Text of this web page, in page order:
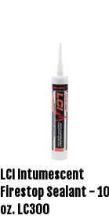
LCI Intumescent
Firestop Sealant - 10
oz. LC300